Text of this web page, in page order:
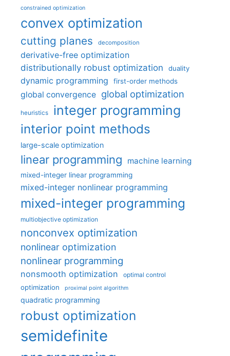
constrained optimization
convex optimization
cutting planes decomposition
derivative-free optimization
distributionally robust optimization
duality
dynamic programming first-order methods
global convergence global optimization
heuristics integer programming
interior point methods
large-scale optimization
linear programming machine learning
mixed-integer linear programming
mixed-integer nonlinear programming
mixed-integer programming
multiobjective optimization
nonconvex optimization
nonlinear optimization
nonlinear programming
nonsmooth optimization optimal control
optimization proximal point algorithm
quadratic programming
robust optimization
semidefinite